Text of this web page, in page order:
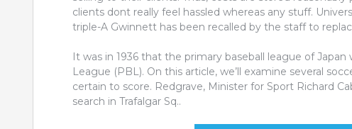
clients dont really feel hassled whereas any stuff.
triple-A Gwinnett has been recalled by the staff to
It was in 1936 that the primary baseball league of
League (PBL). On this article, we’ll examine several
certain to score. Redgrave, Minister for Sport Richard
search in Trafalgar Sq..